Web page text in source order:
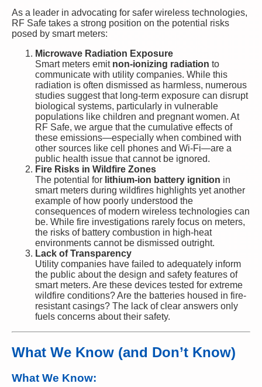
As a leader in advocating for safer wireless technologies,
RF Safe takes a strong position on the potential risks
posed by smart meters:
Microwave Radiation Exposure
Smart meters emit non-ionizing radiation to
communicate with utility companies. While this
radiation is often dismissed as harmless, numerous
studies suggest that long-term exposure can disrupt
biological systems, particularly in vulnerable
populations like children and pregnant women. At
RF Safe, we argue that the cumulative effects of
these emissions—especially when combined with
other sources like cell phones and Wi-Fi—are a
public health issue that cannot be ignored.
Fire Risks in Wildfire Zones
The potential for lithium-ion battery ignition in
smart meters during wildfires highlights yet another
example of how poorly understood the
consequences of modern wireless technologies can
be. While fire investigations rarely focus on meters,
the risks of battery combustion in high-heat
environments cannot be dismissed outright.
Lack of Transparency
Utility companies have failed to adequately inform
the public about the design and safety features of
smart meters. Are these devices tested for extreme
wildfire conditions? Are the batteries housed in fire-
resistant casings? The lack of clear answers only
fuels concerns about their safety.
What We Know (and Don’t Know)
What We Know: